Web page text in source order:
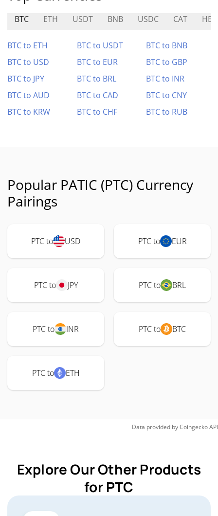
BTC ETH USDT BNB USDC CAT
BTC to ETH BTC to USDT
BTC to BNB
BTC to USD
BTC to EUR
BTC to GBP
BTC to JPY
BTC to BRL
BTC to INR
BTC to AUD
BTC to CAD
BTC to CNY
BTC to KRW
BTC to CHF BTC to RUB
Popular PATIC (PTC) Currency
Pairings
PTC to USD PTC to EUR
PTC to JPY PTC to BRL
PTC to INR PTC to BTC
PTC to ETH
Data provided byCoingeckoAPI
Explore Our Other Products
for PTC